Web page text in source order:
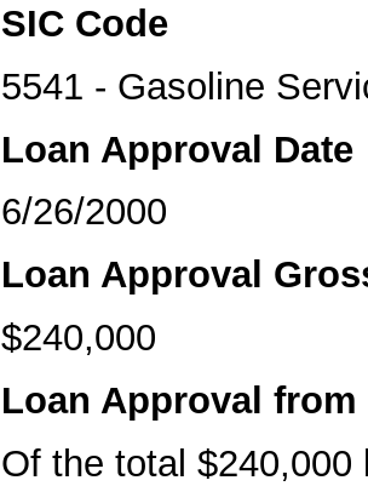
SIC Code
5541 - Gasoline
Loan Approval Date
6/26/2000
Loan Approval
$240,000
Loan Approval from
Of the total $240,000